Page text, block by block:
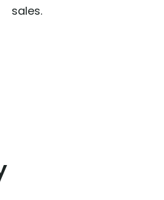
sales.